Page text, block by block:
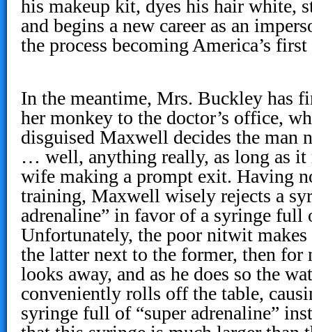
his makeup kit, dyes his hair white,
and begins a new career as an
the process becoming America’s
In the meantime, Mrs. Buckley has
her monkey to the doctor’s office,
disguised Maxwell decides the man
… well, anything really, as long as it
wife making a prompt exit. Having
training, Maxwell wisely rejects a
adrenaline” in favor of a syringe full
Unfortunately, the poor nitwit
the latter next to the former, then for
looks away, and as he does so the
conveniently rolls off the table,
syringe full of “super adrenaline”